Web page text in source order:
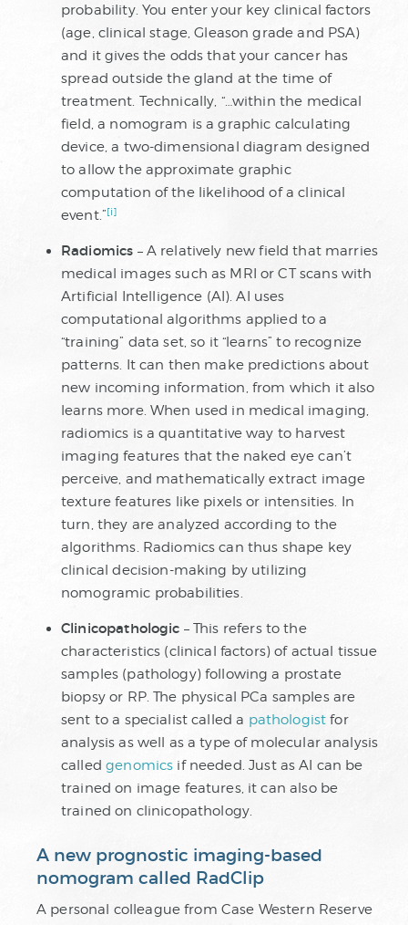
probability. You enter your key clinical factors
(age, clinical stage, Gleason grade and PSA)
and it gives the odds that your cancer has
spread outside the gland at the time of
treatment. Technically, “…within the medical
field, a nomogram is a graphic calculating
device, a two-dimensional diagram designed
to allow the approximate graphic
computation of the likelihood of a clinical
event.”[i]
Radiomics – A relatively new field that marries
medical images such as MRI or CT scans with
Artificial Intelligence (AI). AI uses
computational algorithms applied to a
“training” data set, so it “learns” to recognize
patterns. It can then make predictions about
new incoming information, from which it also
learns more. When used in medical imaging,
radiomics is a quantitative way to harvest
imaging features that the naked eye can’t
perceive, and mathematically extract image
texture features like pixels or intensities. In
turn, they are analyzed according to the
algorithms. Radiomics can thus shape key
clinical decision-making by utilizing
nomogramic probabilities.
Clinicopathologic – This refers to the
characteristics (clinical factors) of actual tissue
samples (pathology) following a prostate
biopsy or RP. The physical PCa samples are
sent to a specialist called a pathologist for
analysis as well as a type of molecular analysis
calledgenomics if needed. Just as AI can be
trained on image features, it can also be
trained on clinicopathology.
A new prognostic imaging-based
nomogram called RadClip
A personal colleague from Case Western Reserve